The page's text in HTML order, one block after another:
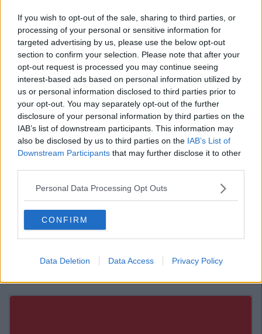
If you wish to opt-out of the sale, sharing to third parties, or
processing of your personal or sensitive information for
targeted advertising by us, please use the below opt-out
section to confirm your selection. Please note that after your
opt-out request is processed you may continue seeing
interest-based ads based on personal information utilized by
us or personal information disclosed to third parties prior to
your opt-out. You may separately opt-out of the further
disclosure of your personal information by third parties on the
IAB’s list of downstream participants. This information may
also be disclosed by us to third parties on the IAB’s List of
Downstream Participants that may further disclose it to other
Personal Data Processing Opt Outs
CONFIRM
Data Deletion Data Access Privacy Policy
Advertisement
Advertisement